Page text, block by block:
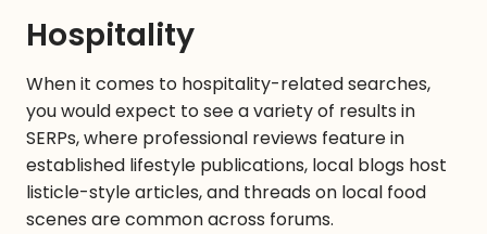
Hospitality
When it comes to hospitality-related searches,
you would expect to see a variety of results in
SERPs, where professional reviews feature in
established lifestyle publications, local blogs host
listicle-style articles, and threads on local food
scenes are common across forums.